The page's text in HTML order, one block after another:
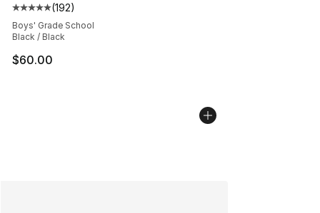
Average customer rating - [5 out of 5 stars], 192
(192)
Boys' Grade School
Black / Black
$60.00